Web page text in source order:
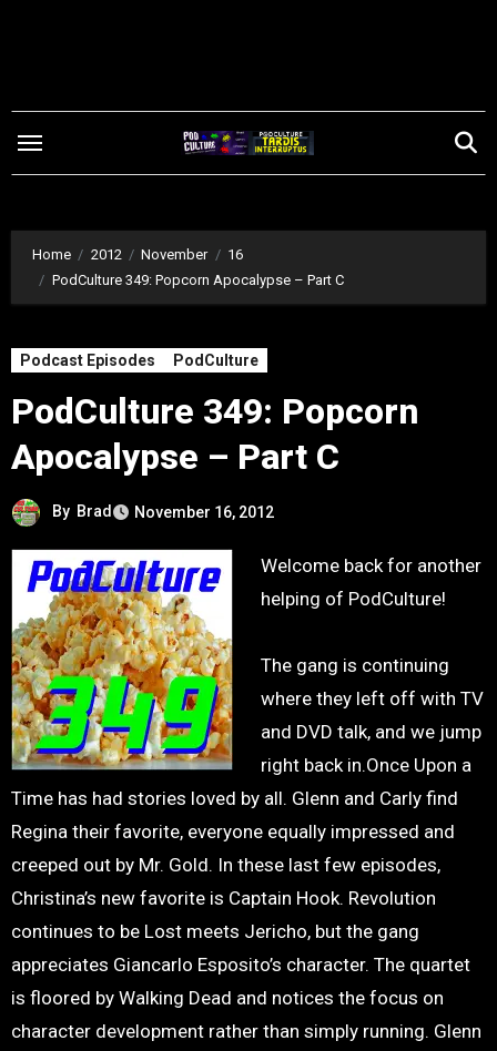
Home 2012 November
16
PodCulture 349: Popcorn Apocalypse – Part C
Podcast Episodes PodCulture
PodCulture 349: Popcorn
Apocalypse – Part C
By Brad November 16, 2012
Welcome back for another
helping of PodCulture!
The gang is continuing
where they left off with TV
and DVD talk, and we jump
right back in.Once Upon a
Time has had stories loved by all. Glenn and Carly find
Regina their favorite, everyone equally impressed and
creeped out by Mr. Gold. In these last few episodes,
Christina’s new favorite is Captain Hook. Revolution
continues to be Lost meets Jericho, but the gang
appreciates Giancarlo Esposito’s character. The quartet
is floored by Walking Dead and notices the focus on
character development rather than simply running. Glenn